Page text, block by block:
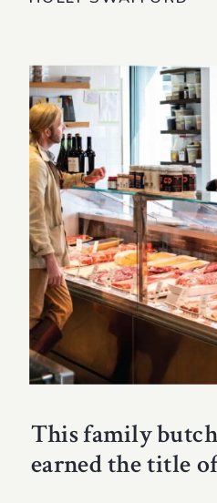
This family
earned the title of